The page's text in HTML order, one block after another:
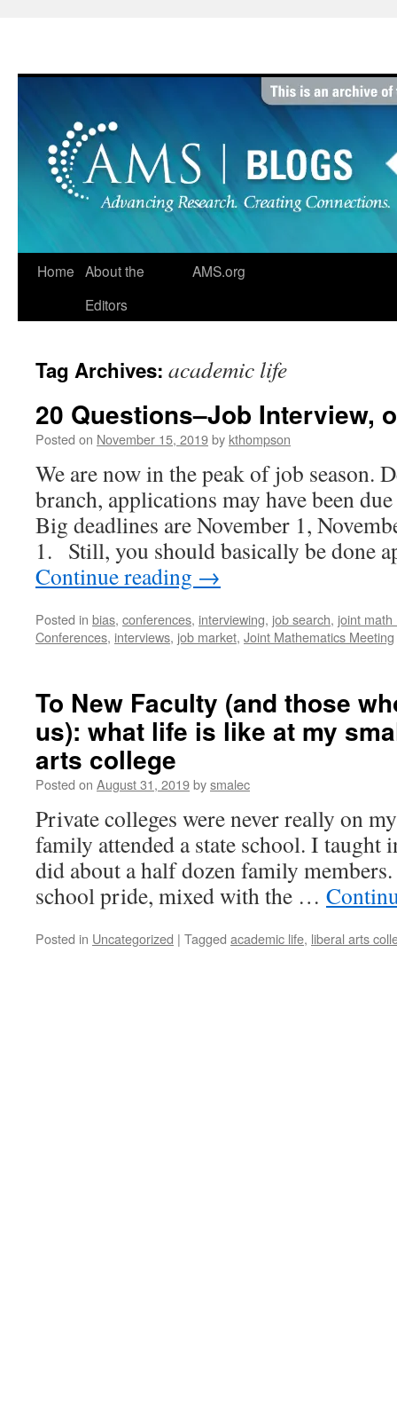
Home About the
Editors
AMS.org
Tag Archives: academic life
20 Questions–Job Interview,
Posted on November 15, 2019by kthompson
We are now in the peak of job season.
branch, applications may have been
Big deadlines are November 1,
1. Still, you should basically be done
Continue reading →
Posted in bias, conferences, interviewing, job search, joint
Conferences, interviews, job market, Joint Mathematics Meeting
To New Faculty (and those
us): what life is like at my
arts college
Posted on August 31, 2019bysmalec
Private colleges were never really on
family attended a state school. I taught
did about a half dozen family
school pride, mixed with the …
Posted in Uncategorized | Tagged academic life, liberal arts